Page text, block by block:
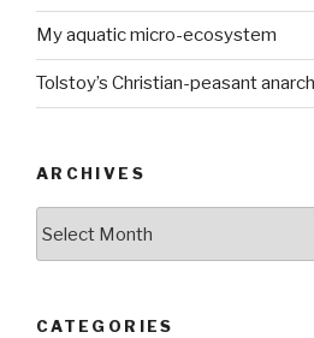
My aquatic micro-ecosystem
Tolstoy’s Christian-peasant
ARCHIVES
CATEGORIES